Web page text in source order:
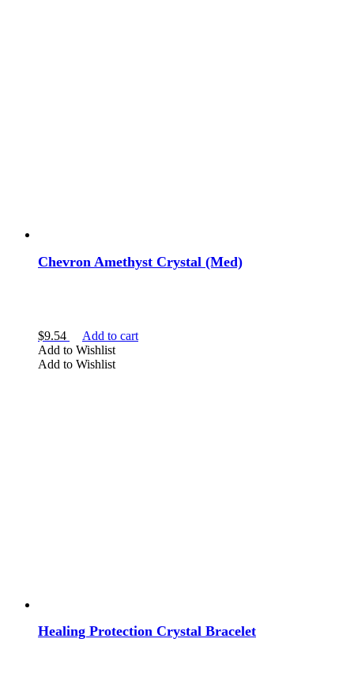
Chevron Amethyst Crystal (Med)
$9.54
Add to cart
Add to Wishlist
Add to Wishlist
Healing Protection Crystal Bracelet